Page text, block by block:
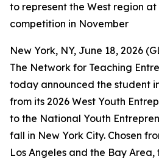
to represent the West region at
competition in November
New York, NY, June 18, 2026
The Network for Teaching
today announced the student
from its 2026 West Youth
to the National Youth
fall in New York City. Chosen
Los Angeles and the Bay Area,